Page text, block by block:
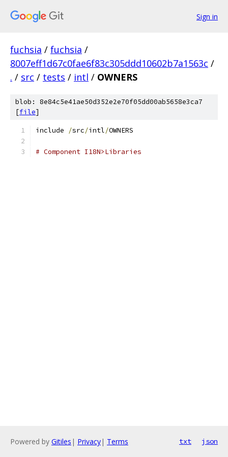
Sign in
fuchsia / fuchsia /
8007eff1d67c0fae6f83c305ddd10602b7a1563c /
. / src / tests / intl / OWNERS
blob: 8e84c5e41ae50d352e2e70f05dd00ab5658e3ca7
[file]
include /src/intl/OWNERS
# Component I18N>Libraries
Powered by Gitiles | Privacy| Terms txt json